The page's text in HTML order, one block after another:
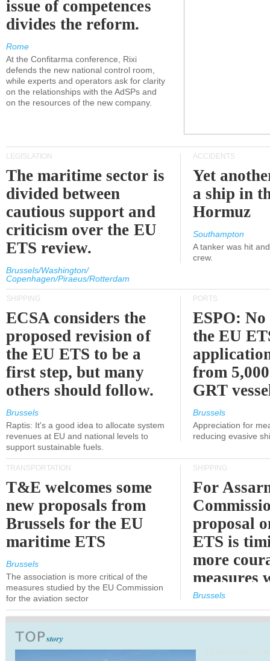
issue of competences
divides the reform.
Rome
At the Confitarma conference, Rixi
defends the new national control room,
while experts and operators ask for clarity
on the relationships with the AdSPs and
on the resources of the new company.
LEGISLATION
The maritime sector is
divided between
cautious support and
criticism over the EU
ETS review.
Brussels/Washington/
Copenhagen/Piraeus/Rotterdam
ACCIDENTS
Yet
a ship in
Hormuz
Southampton
A tanker was hit
crew.
SHIPPING
ECSA considers the
proposed revision of
the EU ETS to be a
first step, but many
others should follow.
Brussels
Raptis: It's a good idea to allocate system
revenues at EU and national levels to
support sustainable fuels.
PORTS
ESPO:
the EU
from
GRT
Brussels
Appreciation for
reducing evasive
TRANSPORTATION
T&E welcomes some
new proposals from
Brussels for the EU
maritime ETS
Brussels
The association is more critical of the
measures studied by the EU Commission
for the aviation sector
SHIPPING
For
proposal
ETS is
more
measures
expected
Brussels